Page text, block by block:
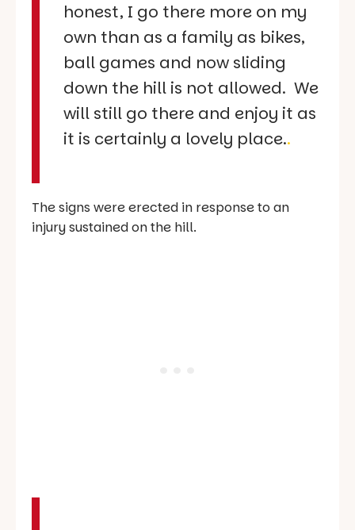
honest, I go there more on my
own than as a family as bikes,
ball games and now sliding
down the hill is not allowed. We
will still go there and enjoy it as
it is certainly a lovely place..
The signs were erected in response to an
injury sustained on the hill.